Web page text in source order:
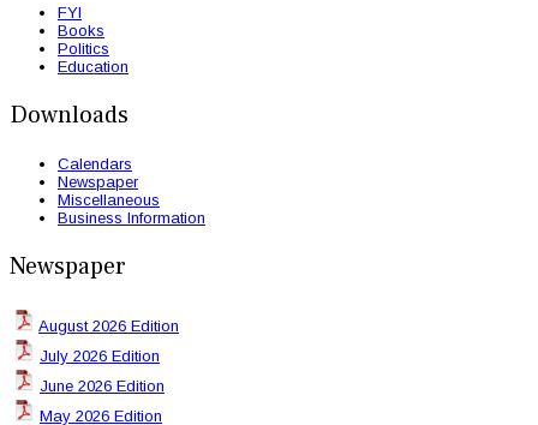
FYI
Books
Politics
Education
Downloads
Calendars
Newspaper
Miscellaneous
Business Information
Newspaper
August 2026 Edition
July 2026 Edition
June 2026 Edition
May 2026 Edition